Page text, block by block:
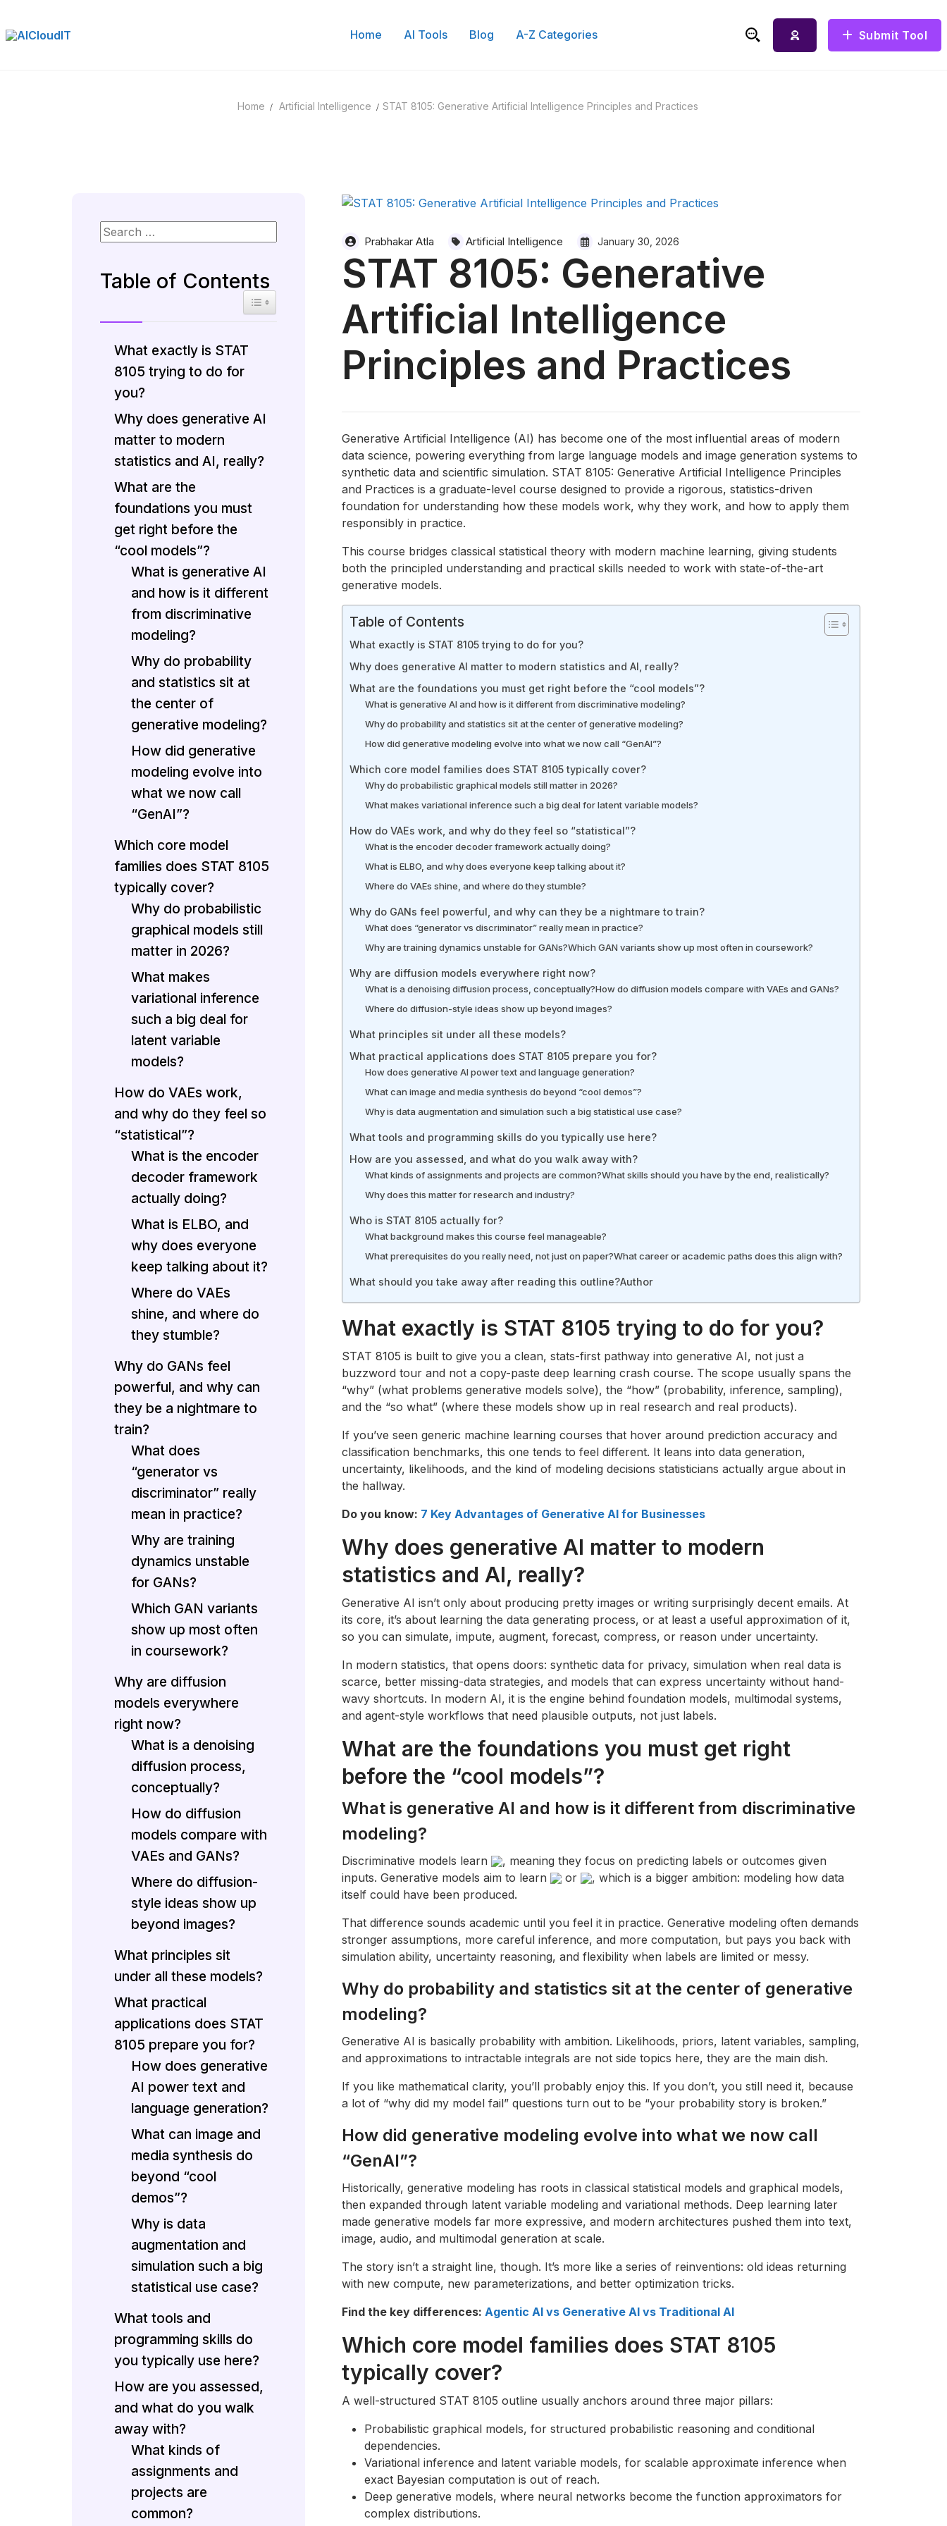
content
Home AI Tools Blog A-Z Categories Submit Tool
Home Artificial Intelligence STAT 8105: Generative Artificial Intelligence Principles and Practices
Table of Contents
Toggle Table of Content
What exactly is STAT
8105 trying to do for
you?
Why does generative AI
matter to modern
statistics and AI, really?
What are the
foundations you must
get right before the
“cool models”?
What is generative AI
and how is it different
from discriminative
modeling?
Why do probability
and statistics sit at
the center of
generative modeling?
How did generative
modeling evolve into
what we now call
“GenAI”?
Which core model
families does STAT 8105
typically cover?
Why do probabilistic
graphical models still
matter in 2026?
What makes
variational inference
such a big deal for
latent variable
models?
How do VAEs work,
and why do they feel so
“statistical”?
What is the encoder
decoder framework
actually doing?
What is ELBO, and
why does everyone
keep talking about it?
Where do VAEs
shine, and where do
they stumble?
Why do GANs feel
powerful, and why can
they be a nightmare to
train?
What does
“generator vs
discriminator” really
mean in practice?
Why are training
dynamics unstable
for GANs?
Which GAN variants
show up most often
in coursework?
Why are diffusion
models everywhere
right now?
What is a denoising
diffusion process,
conceptually?
How do diffusion
models compare with
VAEs and GANs?
Where do diffusion-
style ideas show up
beyond images?
What principles sit
under all these models?
What practical
applications does STAT
8105 prepare you for?
How does generative
AI power text and
language generation?
What can image and
media synthesis do
beyond “cool
demos”?
Why is data
augmentation and
simulation such a big
statistical use case?
What tools and
programming skills do
you typically use here?
How are you assessed,
and what do you walk
away with?
What kinds of
assignments and
projects are
common?
Prabhakar Atla Artificial Intelligence January 30, 2026
STAT 8105: Generative
Artificial Intelligence
Principles and Practices
Generative Artificial Intelligence (AI) has become one of the most influential areas of modern
data science, powering everything from large language models and image generation systems to
synthetic data and scientific simulation. STAT 8105: Generative Artificial Intelligence Principles
and Practices is a graduate-level course designed to provide a rigorous, statistics-driven
foundation for understanding how these models work, why they work, and how to apply them
responsibly in practice.
This course bridges classical statistical theory with modern machine learning, giving students
both the principled understanding and practical skills needed to work with state-of-the-art
generative models.
Table of Contents
What exactly is STAT 8105 trying to do for you?
Why does generative AI matter to modern statistics and AI, really?
What are the foundations you must get right before the “cool models”?
What is generative AI and how is it different from discriminative modeling?
Why do probability and statistics sit at the center of generative modeling?
How did generative modeling evolve into what we now call “GenAI”?
Which core model families does STAT 8105 typically cover?
Why do probabilistic graphical models still matter in 2026?
What makes variational inference such a big deal for latent variable models?
How do VAEs work, and why do they feel so “statistical”?
What is the encoder decoder framework actually doing?
What is ELBO, and why does everyone keep talking about it?
Where do VAEs shine, and where do they stumble?
Why do GANs feel powerful, and why can they be a nightmare to train?
What does “generator vs discriminator” really mean in practice?
Why are training dynamics unstable for GANs?Which GAN variants show up most often in coursework?
Why are diffusion models everywhere right now?
What is a denoising diffusion process, conceptually?How do diffusion models compare with VAEs and GANs?
Where do diffusion-style ideas show up beyond images?
What principles sit under all these models?
What practical applications does STAT 8105 prepare you for?
How does generative AI power text and language generation?
What can image and media synthesis do beyond “cool demos”?
Why is data augmentation and simulation such a big statistical use case?
What tools and programming skills do you typically use here?
How are you assessed, and what do you walk away with?
What kinds of assignments and projects are common?What skills should you have by the end, realistically?
Why does this matter for research and industry?
Who is STAT 8105 actually for?
What background makes this course feel manageable?
What prerequisites do you really need, not just on paper?What career or academic paths does this align with?
What should you take away after reading this outline?Author
What exactly is STAT 8105 trying to do for you?
STAT 8105 is built to give you a clean, stats-first pathway into generative AI, not just a
buzzword tour and not a copy-paste deep learning crash course. The scope usually spans the
“why” (what problems generative models solve), the “how” (probability, inference, sampling),
and the “so what” (where these models show up in real research and real products).
If you’ve seen generic machine learning courses that hover around prediction accuracy and
classification benchmarks, this one tends to feel different. It leans into data generation,
uncertainty, likelihoods, and the kind of modeling decisions statisticians actually argue about in
the hallway.
Do you know: 7 Key Advantages of Generative AI for Businesses
Why does generative AI matter to modern
statistics and AI, really?
Generative AI isn’t only about producing pretty images or writing surprisingly decent emails. At
its core, it’s about learning the data generating process, or at least a useful approximation of it,
so you can simulate, impute, augment, forecast, compress, or reason under uncertainty.
In modern statistics, that opens doors: synthetic data for privacy, simulation when real data is
scarce, better missing-data strategies, and models that can express uncertainty without hand-
wavy shortcuts. In modern AI, it is the engine behind foundation models, multimodal systems,
and agent-style workflows that need plausible outputs, not just labels.
What are the foundations you must get right
before the “cool models”?
What is generative AI and how is it different from discriminative
modeling?
Discriminative models learn
, meaning they focus on predicting labels or outcomes given
inputs. Generative models aim to learn
or
, which is a bigger ambition: modeling how data
itself could have been produced.
That difference sounds academic until you feel it in practice. Generative modeling often demands
stronger assumptions, more careful inference, and more computation, but pays you back with
simulation ability, uncertainty reasoning, and flexibility when labels are limited or messy.
Why do probability and statistics sit at the center of generative
modeling?
Generative AI is basically probability with ambition. Likelihoods, priors, latent variables, sampling,
and approximations to intractable integrals are not side topics here, they are the main dish.
If you like mathematical clarity, you’ll probably enjoy this. If you don’t, you still need it, because
a lot of “why did my model fail” questions turn out to be “your probability story is broken.”
How did generative modeling evolve into what we now call
“GenAI”?
Historically, generative modeling has roots in classical statistical models and graphical models,
then expanded through latent variable modeling and variational methods. Deep learning later
made generative models far more expressive, and modern architectures pushed them into text,
image, audio, and multimodal generation at scale.
The story isn’t a straight line, though. It’s more like a series of reinventions: old ideas returning
with new compute, new parameterizations, and better optimization tricks.
Find the key differences: Agentic AI vs Generative AI vs Traditional AI
Which core model families does STAT 8105
typically cover?
A well-structured STAT 8105 outline usually anchors around three major pillars:
Probabilistic graphical models, for structured probabilistic reasoning and conditional
dependencies.
Variational inference and latent variable models, for scalable approximate inference when
exact Bayesian computation is out of reach.
Deep generative models, where neural networks become the function approximators for
complex distributions.